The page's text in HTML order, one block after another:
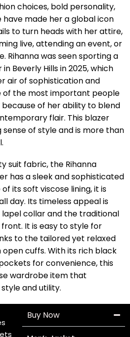
choices, bold personality,
made her a global icon
to turn heads with her attire,
live, attending an event, or
Rihanna was seen sporting a
Beverly Hills in 2025, which
air of sophistication and
of the most important people
of her ability to blend
flair. This blazer
of style and is more than
suit fabric, the Rihanna
has a sleek and sophisticated
its soft viscose lining, it is
day. Its timeless appeal is
collar and the traditional
It is easy to style for
to the tailored yet relaxed
cuffs. With its rich black
for convenience, this
wardrobe item that
and utility.
Buy Now